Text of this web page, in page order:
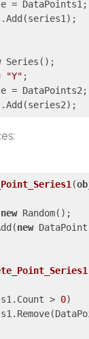
= DataPoints1;
Series();
"Y" ;
= DataPoints2;
(
new Random();
new
> 0)